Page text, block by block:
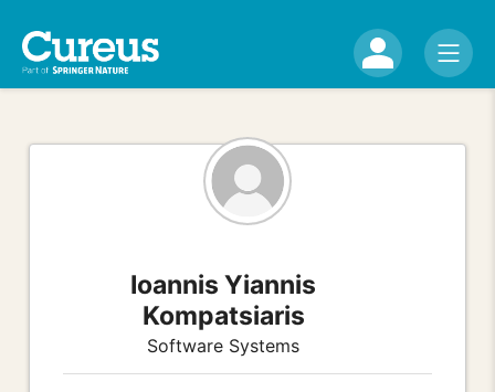
Ioannis Yiannis
Kompatsiaris
Software Systems